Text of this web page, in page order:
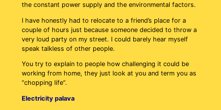
the constant power supply and the environmental factors.
I have honestly had to relocate to a friend’s place for a
couple of hours just because someone decided to throw a
very loud party on my street. I could barely hear myself
speak talkless of other people.
You try to explain to people how challenging it could be
working from home, they just look at you and term you as
“chopping life”.
Electricity palava